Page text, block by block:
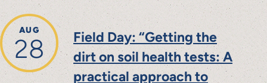
AUG
28
Field Day: “Getting the
dirt on soil health tests: A
practical approach to